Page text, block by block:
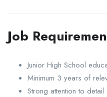
Job
Junior High School
Minimum 3 years of
Strong attention to